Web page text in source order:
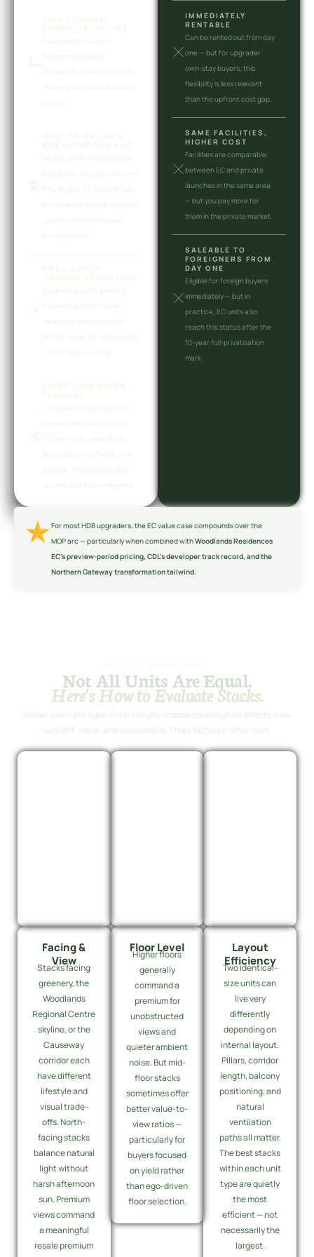
IMMEDIATELY
RENTABLE
Can be rented out from day
one — but for upgrader
own-stay buyers, this
flexibility is less relevant
than the upfront cost gap.
SAME FACILITIES,
HIGHER COST
Facilities are comparable
between EC and private
launches in the same area
— but you pay more for
them in the private market.
SALEABLE TO
FOREIGNERS FROM
DAY ONE
Eligible for foreign buyers
immediately — but in
practice, EC units also
reach this status after the
10-year full-privatisation
mark.
For most HDB upgraders, the EC value case compounds over the
MOP arc — particularly when combined withWoodlands Residences
EC’s preview-period pricing, CDL’s developer track record, and the
Northern Gateway transformation tailwind.
Not All Units Are Equal.
Here's How to Evaluate Stacks.
Within each unit type, the stack you choose meaningfully affects view,
sunlight, noise, and resale value. Three factors matter most.
Facing &
View
Stacks facing
greenery, the
Woodlands
Regional Centre
skyline, or the
Causeway
corridor each
have different
lifestyle and
visual trade-
offs. North-
facing stacks
balance natural
light without
harsh afternoon
sun. Premium
views command
a meaningful
resale premium
Floor Level
Higher floors
generally
command a
premium for
unobstructed
views and
quieter ambient
noise. But mid-
floor stacks
sometimes offer
better value-to-
view ratios —
particularly for
buyers focused
on yield rather
than ego-driven
floor selection.
Layout
Efficiency
Two identical-
size units can
live very
differently
depending on
internal layout.
Pillars, corridor
length, balcony
positioning, and
natural
ventilation
paths all matter.
The best stacks
within each unit
type are quietly
the most
efficient — not
necessarily the
largest.